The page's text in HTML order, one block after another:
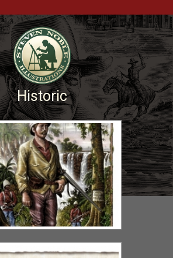
Historic